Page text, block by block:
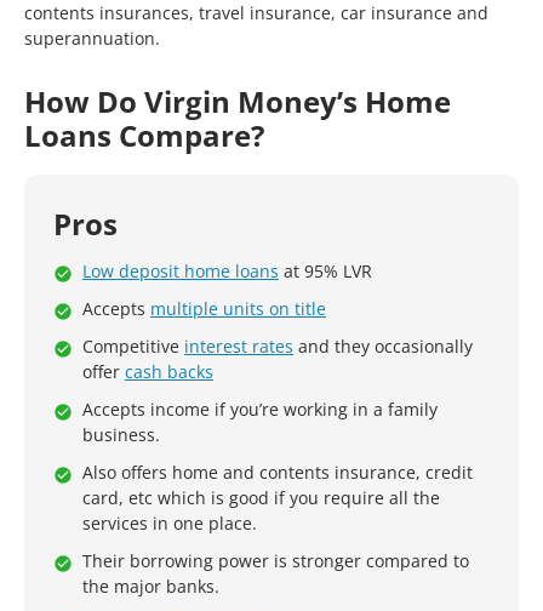
contents insurances, travel insurance, car insurance and
superannuation.
How Do Virgin Money’s Home
Loans Compare?
Pros
Low deposit home loans at 95% LVR
Accepts multiple units on title
Competitive interest rates and they occasionally
offer cash backs
Accepts income if you’re working in a family
business.
Also offers home and contents insurance, credit
card, etc which is good if you require all the
services in one place.
Their borrowing power is stronger compared to
the major banks.